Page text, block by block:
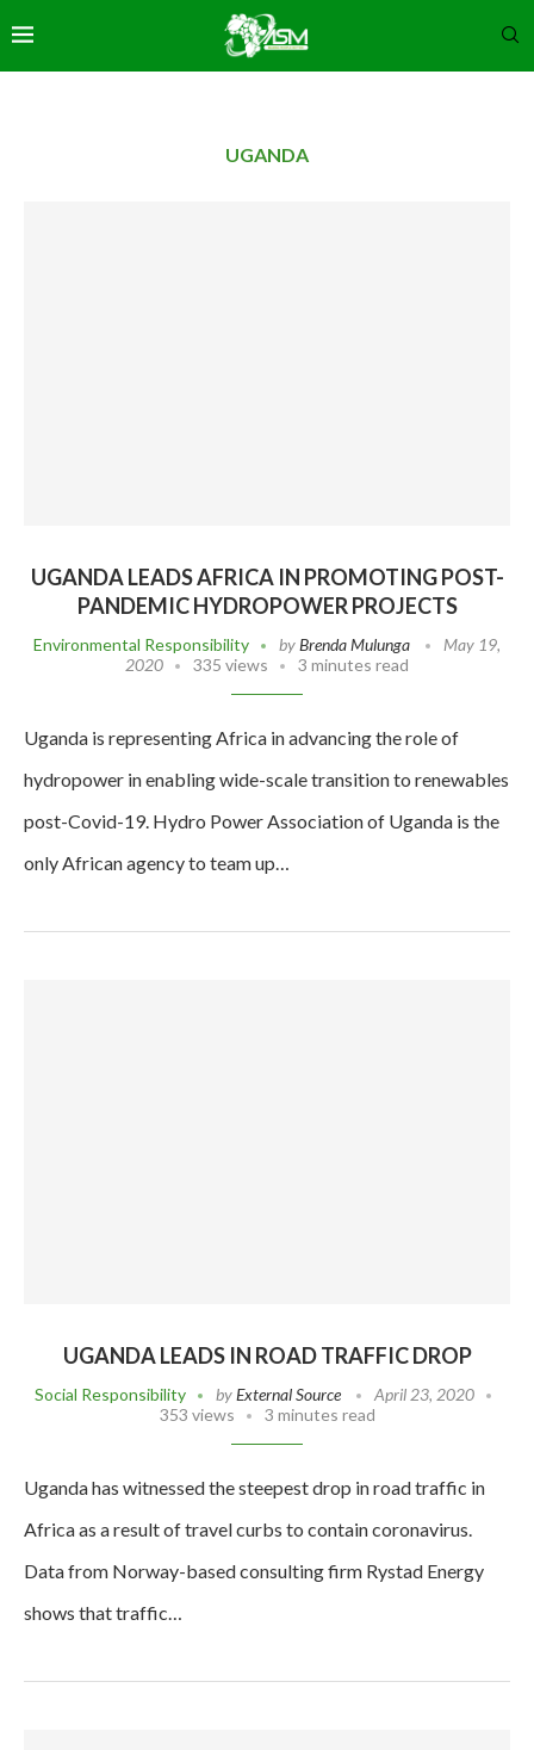
UGANDA
UGANDA LEADS AFRICA IN PROMOTING POST-
PANDEMIC HYDROPOWER PROJECTS
Environmental Responsibility byBrenda Mulunga
May 19,
2020
335 views 3 minutes read
Uganda is representing Africa in advancing the role of
hydropower in enabling wide-scale transition to renewables
post-Covid-19. Hydro Power Association of Uganda is the
only African agency to team up…
UGANDA LEADS IN ROAD TRAFFIC DROP
Social Responsibility byExternal Source
April 23, 2020
353 views
3 minutes read
Uganda has witnessed the steepest drop in road traffic in
Africa as a result of travel curbs to contain coronavirus.
Data from Norway-based consulting firm Rystad Energy
shows that traffic…